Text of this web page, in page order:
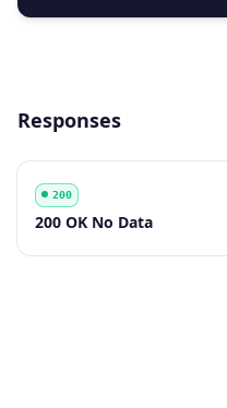
Responses
Code
200
Description
200 OK No Data